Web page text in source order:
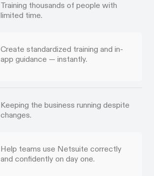
Training thousands of people with
limited time.
Create standardized training and in-
app guidance — instantly.
Keeping the business running despite
changes.
Help teams use Netsuite correctly
and confidently on day one.